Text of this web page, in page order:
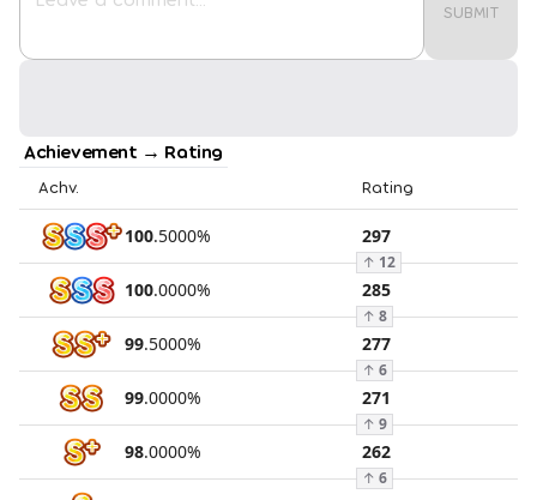
SUBMIT
Achievement → Rating
Achv. Rating
100.5000% 297
↑ 12
100.0000% 285
↑ 8
99.5000% 277
↑ 6
99.0000% 271
↑ 9
98.0000% 262
↑ 6